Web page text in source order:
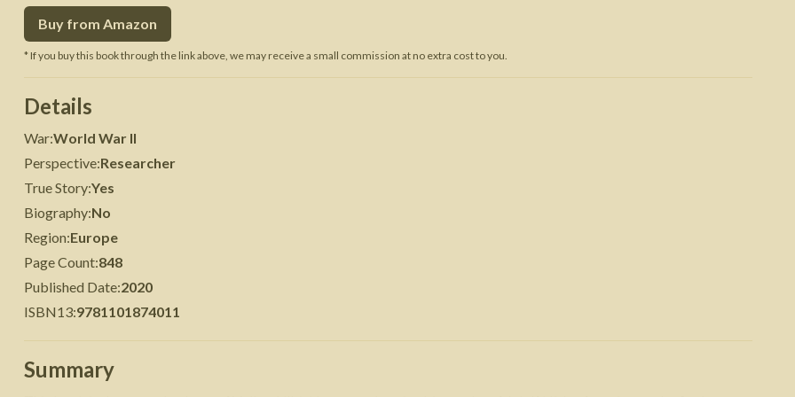
Buy from Amazon
* If you buy this book through the link above, we may receive a small commission at no extra cost to you.
Details
War:World War II
Perspective:Researcher
True Story:Yes
Biography:No
Region:Europe
Page Count:848
Published Date:2020
ISBN13:9781101874011
Summary